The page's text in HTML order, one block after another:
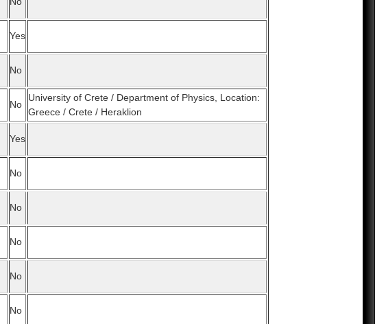
Yes
No
No
University of Crete / Department of Physics, Location:
Greece / Crete / Heraklion
Yes
No
No
No
No
No